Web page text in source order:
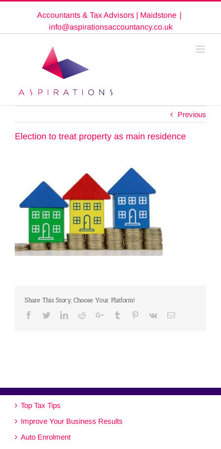
Accountants & Tax Advisors | Maidstone |
info@aspirationsaccountancy.co.uk
Previous
Election to treat property as main residence
Share This Story, Choose Your Platform!
Facebook
TwitterLinkedinRedditGoogle+Tumblr Pinterest
Vk Email
Top Tax Tips
Improve Your Business Results
Auto Enrolment